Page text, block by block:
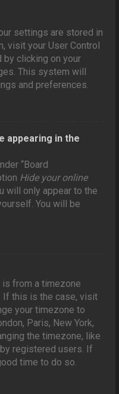
settings are stored in
visit your User Control
by clicking on your
This system will
and preferences.
appearing in the
“Board
Hide your online
will only appear to the
You will be
from a timezone
If this is the case, visit
your timezone to
Paris, New York,
the timezone, like
registered users. If
time to do so.